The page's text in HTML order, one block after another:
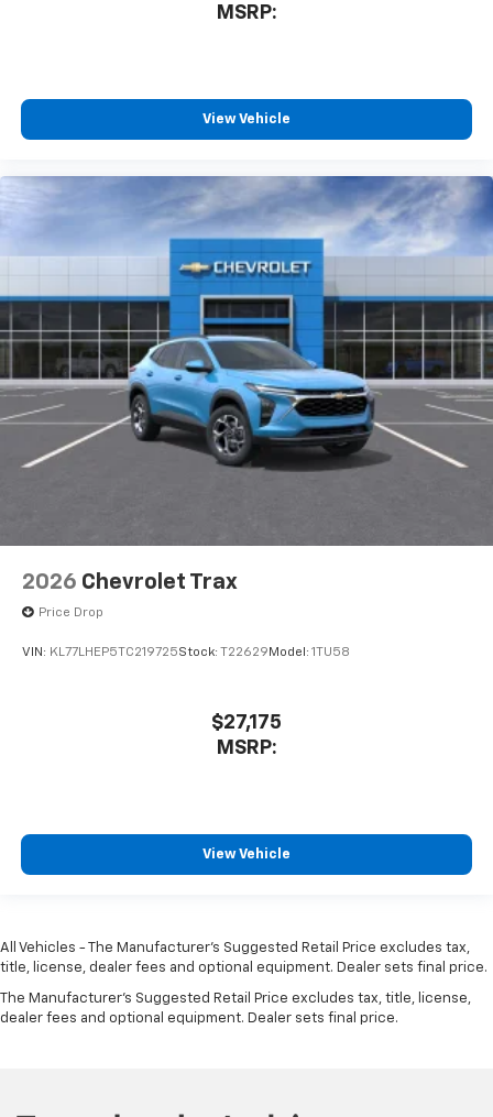
MSRP:
View Vehicle
2026 Chevrolet Trax
Price Drop
VIN: KL77LHEP5TC219725Stock: T22629 Model: 1TU58
$27,175
MSRP:
View Vehicle
All Vehicles - The Manufacturer's Suggested Retail Price excludes tax,
title, license, dealer fees and optional equipment. Dealer sets final price.
The Manufacturer's Suggested Retail Price excludes tax, title, license,
dealer fees and optional equipment. Dealer sets final price.